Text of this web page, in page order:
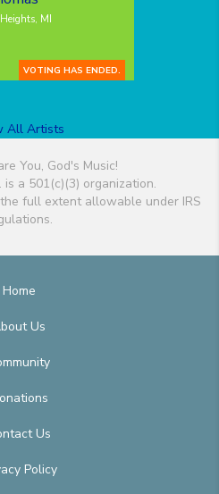
MI
VOTING HAS ENDED.
All Artists
You, God's Music!
is a 501(c)(3) organization.
full extent allowable under IRS
Home
Us
Us
Policy